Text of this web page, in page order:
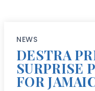
NEWS
DESTRA
SURPRISE
FOR